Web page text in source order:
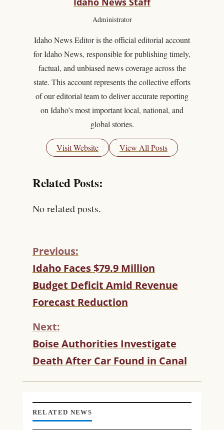
Administrator
Idaho News Editor is the official editorial account
for Idaho News, responsible for publishing timely,
factual, and unbiased news coverage across the
state. This account represents the collective efforts
of our editorial team to deliver accurate reporting
on Idaho’s most important local, national, and
global stories.
Visit Website View All Posts
Related Posts:
No related posts.
C
O
N
T
I
U
E
R
E
I
N
G
Previous:
Idaho Faces $79.9 Million
Budget Deficit Amid Revenue
Forecast Reduction
Next:
Boise Authorities Investigate
Death After Car Found in Canal
RELATED NEWS